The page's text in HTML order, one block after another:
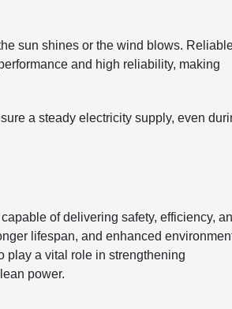
sun shines or the wind blows.
and high reliability, making
a steady electricity supply, even
of delivering safety, efficiency,
lifespan, and enhanced
play a vital role in strengthening
power.